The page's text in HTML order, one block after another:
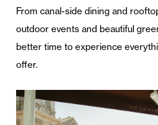
From canal-side dining and
outdoor events and beautiful
better time to experience
offer.